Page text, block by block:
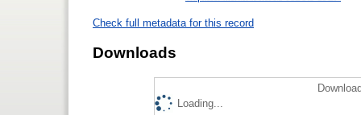
Check full metadata for this record
Downloads
Loading...